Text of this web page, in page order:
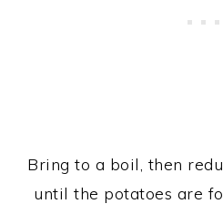
Bring to a boil, then
until the potatoes are